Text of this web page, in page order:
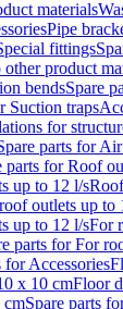
materials
Pipe
fittings
other product
bendsSpare
Suction traps
for
parts for
parts for Roof
up to 12 l/s
outlets up to
up to 12 l/sFor
parts for For
for Accessories
x 10 cmFloor
cmSpare parts